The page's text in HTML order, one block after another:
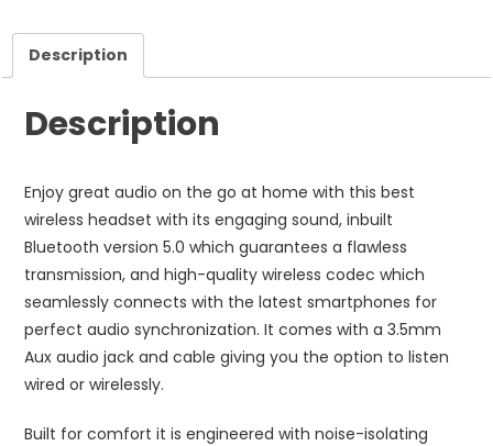
Description
Description
Enjoy great audio on the go at home with this best
wireless headset with its engaging sound, inbuilt
Bluetooth version 5.0 which guarantees a flawless
transmission, and high-quality wireless codec which
seamlessly connects with the latest smartphones for
perfect audio synchronization. It comes with a 3.5mm
Aux audio jack and cable giving you the option to listen
wired or wirelessly.
Built for comfort it is engineered with noise-isolating